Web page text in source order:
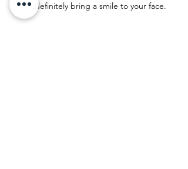
that'll definitely bring a smile to your face.